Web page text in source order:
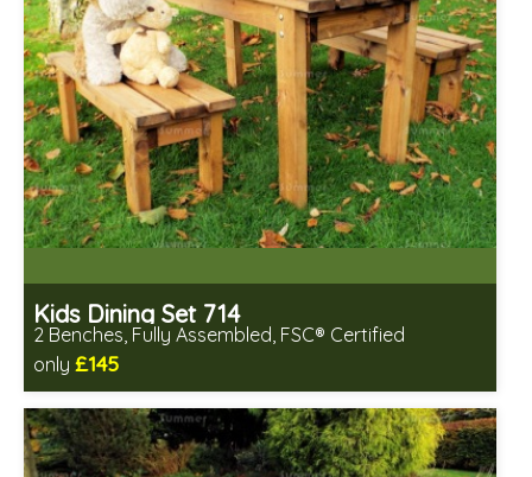
Kids Dining Set 714
2 Benches, Fully Assembled, FSC® Certified
only £145
Includes delivery in 2-3 weeks
Free same day assembly
FSC® certified, license FSC-C109654